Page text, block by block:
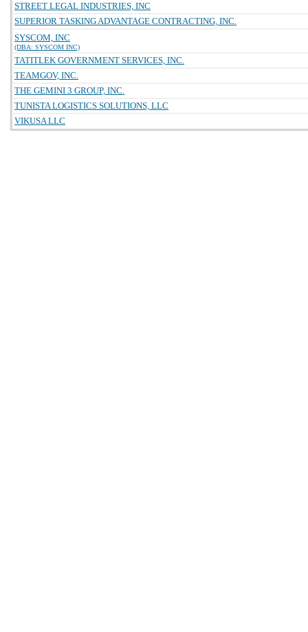
STREET LEGAL INDUSTRIES, INC
SUPERIOR TASKING ADVANTAGE CONTRACTING, INC.
SYSCOM, INC
(DBA: SYSCOM INC)
TATITLEK GOVERNMENT SERVICES, INC.
TEAMGOV, INC.
THE GEMINI 3 GROUP, INC.
TUNISTA LOGISTICS SOLUTIONS, LLC
VIKUSA LLC